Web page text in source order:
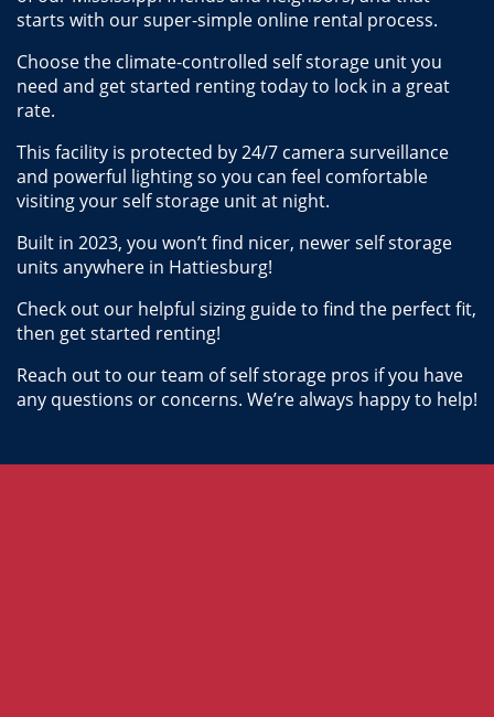
starts with our super-simple online rental process.
Choose the climate-controlled self storage unit you
need and get started renting today to lock in a great
rate.
This facility is protected by 24/7 camera surveillance
and powerful lighting so you can feel comfortable
visiting your self storage unit at night.
Built in 2023, you won’t find nicer, newer self storage
units anywhere in Hattiesburg!
Check out our helpful sizing guide to find the perfect fit,
then get started renting!
Reach out to our team of self storage pros if you have
any questions or concerns. We’re always happy to help!